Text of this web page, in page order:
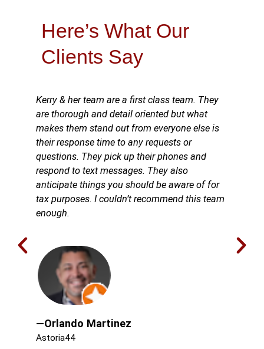
Here’s What Our
Clients Say
Kerry & her team are a first class team. They
are thorough and detail oriented but what
makes them stand out from everyone else is
their response time to any requests or
questions. They pick up their phones and
respond to text messages. They also
anticipate things you should be aware of for
tax purposes. I couldn’t recommend this team
enough.
—Orlando Martinez
Astoria44